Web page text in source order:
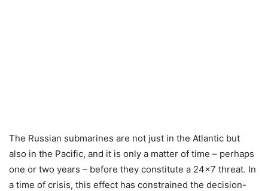
The Russian submarines are not just in the Atlantic but
also in the Pacific, and it is only a matter of time – perhaps
one or two years – before they constitute a 24×7 threat. In
a time of crisis, this effect has constrained the decision-